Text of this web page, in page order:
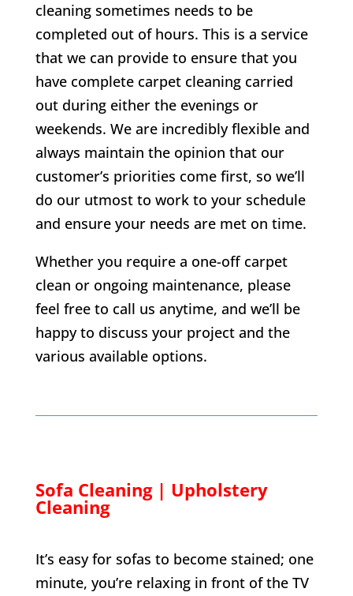
cleaning sometimes needs to be
completed out of hours. This is a service
that we can provide to ensure that you
have complete carpet cleaning carried
out during either the evenings or
weekends. We are incredibly flexible and
always maintain the opinion that our
customer’s priorities come first, so we’ll
do our utmost to work to your schedule
and ensure your needs are met on time.
Whether you require a one-off carpet
clean or ongoing maintenance, please
feel free to call us anytime, and we’ll be
happy to discuss your project and the
various available options.
Sofa Cleaning | Upholstery
Cleaning
It’s easy for sofas to become stained; one
minute, you’re relaxing in front of the TV